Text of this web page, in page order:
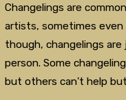
Changelings are
artists, sometimes even
though, changelings
person. Some
but others can't help